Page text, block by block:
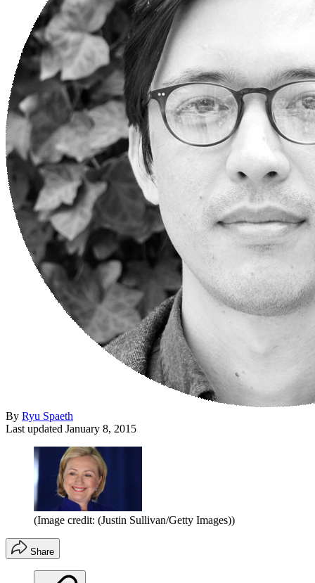
By Ryu Spaeth
Last updated January 8, 2015
(Image credit: (Justin Sullivan/Getty Images))
Share